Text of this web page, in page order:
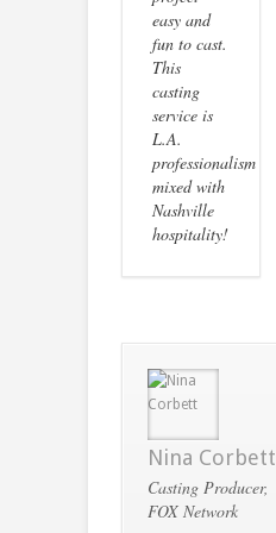
easy and
fun to cast.
This
casting
service is
L.A.
professionalism
mixed with
Nashville
hospitality!
Nina Corbett
Casting Producer,
FOX Network